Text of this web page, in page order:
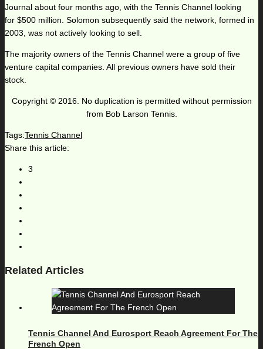
Journal about four months ago, with the Tennis Channel looking
for $500 million. Solomon subsequently said the network, formed in
2003, was not actively looking to sell.
The majority owners of the Tennis Channel were a group of five
venture capital companies. All previous owners have sold their
stock.
Copyright © 2016. No duplication is permitted without permission
from Bob Larson Tennis.
Tags:Tennis Channel
Share this article:
3
Related Articles
Tennis Channel And Eurosport Reach Agreement For The
French Open